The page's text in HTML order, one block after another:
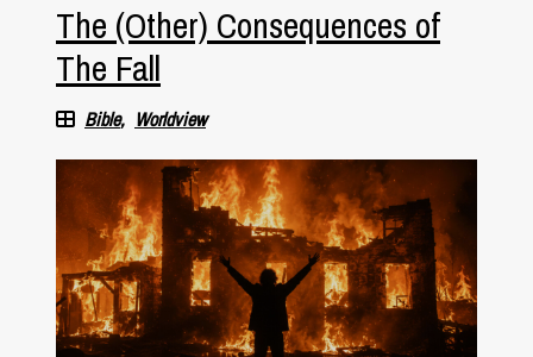
The (Other) Consequences of
The Fall
Bible Worldview